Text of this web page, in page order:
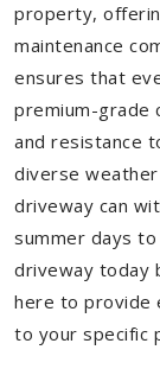
property,
maintenance
ensures that
premium-grade
and resistance
diverse
driveway can
summer days
driveway today
here to provide
to your specific